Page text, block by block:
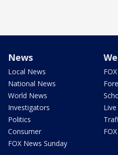
News
Local News
National News
World News
Investigators
Politics
Consumer
FOX News Sunday